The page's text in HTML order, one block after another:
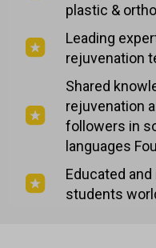
plastic &
Leading
rejuvenation
Shared
rejuvenation
followers in
languages
Educated
students